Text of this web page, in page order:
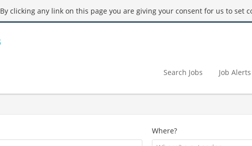
By clicking any link on this page you are giving your consent for us to set
Search Jobs Job Alerts
Where?